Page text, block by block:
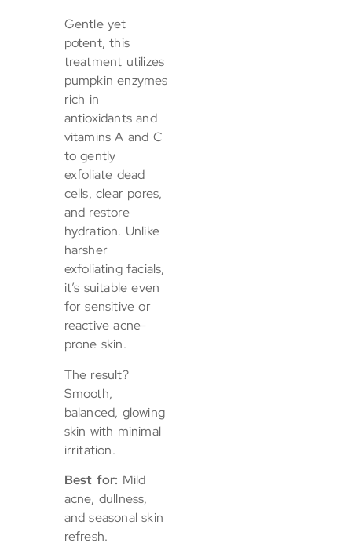
Gentle yet
potent, this
treatment utilizes
pumpkin enzymes
rich in
antioxidants and
vitamins A and C
to gently
exfoliate dead
cells, clear pores,
and restore
hydration. Unlike
harsher
exfoliating facials,
it’s suitable even
for sensitive or
reactive acne-
prone skin.
The result?
Smooth,
balanced, glowing
skin with minimal
irritation.
Best for: Mild
acne, dullness,
and seasonal skin
refresh.